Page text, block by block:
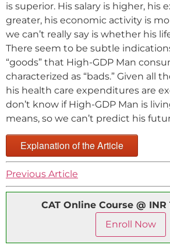
is superior. His salary is higher, his
greater, his economic activity is
we can’t really say is whether his
There seem to be subtle
“goods” that High-GDP Man
characterized as “bads.” Given all
his health care expenditures are
don’t know if High-GDP Man is
means, so we can’t predict his
Explanation of the Article
Previous Article
CAT Online Course @ INR
Enroll Now